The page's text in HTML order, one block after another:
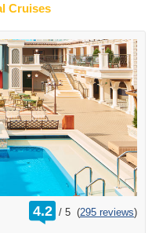
Cruises
4.2 /
rating
out
5 (295 reviews)